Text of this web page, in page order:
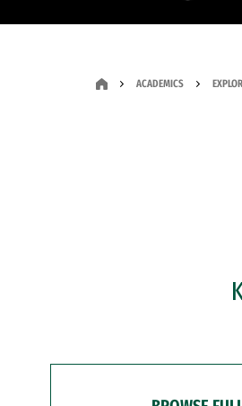
ACADEMICS